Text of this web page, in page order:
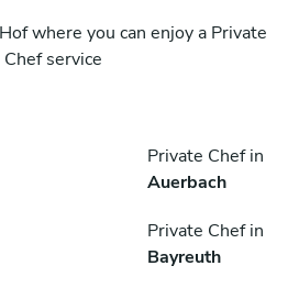
where you can enjoy a Private
Chef service
Private Chef in
Auerbach
Private Chef in
Bayreuth